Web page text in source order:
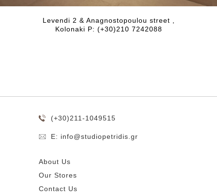
Levendi 2 & Anagnostopoulou street ,
Kolonaki P: (+30)210 7242088
(+30)211-1049515
E: info@studiopetridis.gr
About Us
Our Stores
Contact Us